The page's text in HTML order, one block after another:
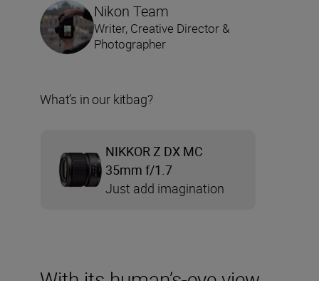
Nikon Team
Writer, Creative Director &
Photographer
What’s in our kitbag?
NIKKOR Z DX MC
35mm f/1.7
Just add imagination